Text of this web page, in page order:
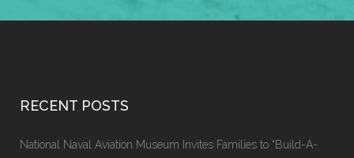
RECENT POSTS
National Naval Aviation Museum Invites Families to “Build-A-